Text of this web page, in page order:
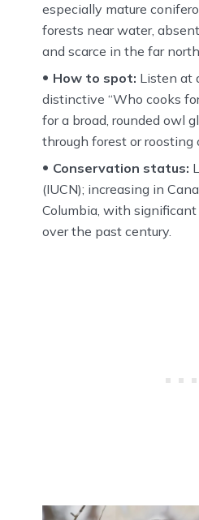
especially mature
forests near water,
and scarce in the far
How to spot: Listen at
distinctive “Who cooks
for a broad, rounded owl
through forest or roosting
Conservation status:
(IUCN); increasing in
Columbia, with
over the past century.